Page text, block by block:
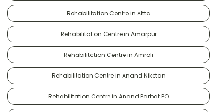
Rehabilitation Centre in Alttc
Rehabilitation Centre in Amarpur
Rehabilitation Centre in Amroli
Rehabilitation Centre in Anand Niketan
Rehabilitation Centre in Anand Parbat PO